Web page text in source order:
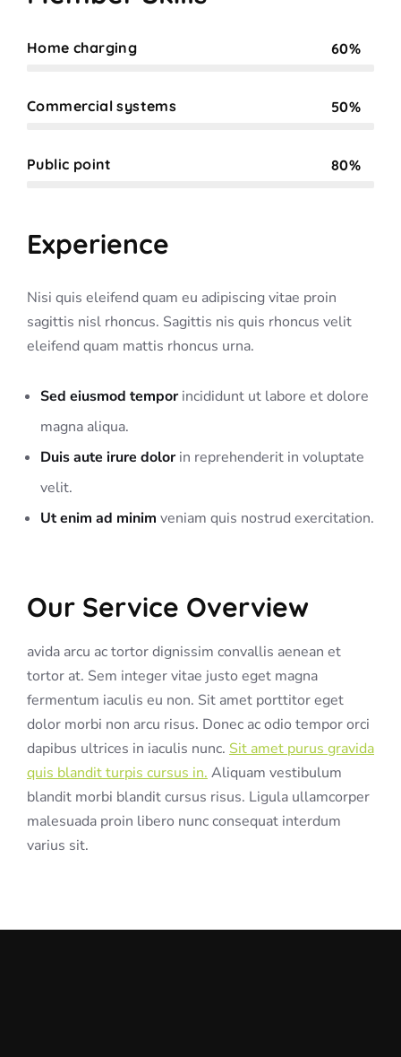
Home charging 60%
Commercial systems 50%
Public point 80%
Experience
Nisi quis eleifend quam eu adipiscing vitae proin
sagittis nisl rhoncus. Sagittis nis quis rhoncus velit
eleifend quam mattis rhoncus urna.
Sed eiusmod temporincididunt ut labore et dolore
magna aliqua.
Duis aute irure dolorin reprehenderit in voluptate
velit.
Ut enim ad minim veniam quis nostrud exercitation.
Our Service Overview
avida arcu ac tortor dignissim convallis aenean et
tortor at. Sem integer vitae justo eget magna
fermentum iaculis eu non. Sit amet porttitor eget
dolor morbi non arcu risus. Donec ac odio tempor orci
dapibus ultrices in iaculis nunc. Sit amet purus gravida
quis blandit turpis cursus in. Aliquam vestibulum
blandit morbi blandit cursus risus. Ligula ullamcorper
malesuada proin libero nunc consequat interdum
varius sit.